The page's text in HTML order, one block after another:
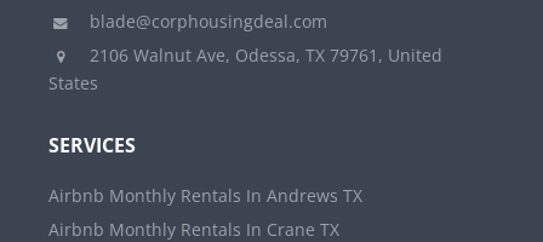
blade@corphousingdeal.com
2106 Walnut Ave, Odessa, TX 79761, United
States
SERVICES
Airbnb Monthly Rentals In Andrews TX
Airbnb Monthly Rentals In Crane TX